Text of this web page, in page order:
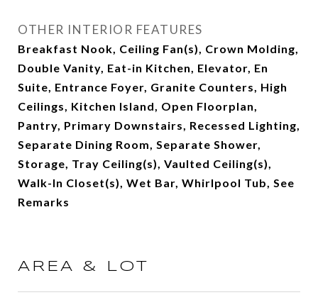
OTHER INTERIOR FEATURES
Breakfast Nook, Ceiling Fan(s), Crown Molding,
Double Vanity, Eat-in Kitchen, Elevator, En
Suite, Entrance Foyer, Granite Counters, High
Ceilings, Kitchen Island, Open Floorplan,
Pantry, Primary Downstairs, Recessed Lighting,
Separate Dining Room, Separate Shower,
Storage, Tray Ceiling(s), Vaulted Ceiling(s),
Walk-In Closet(s), Wet Bar, Whirlpool Tub, See
Remarks
AREA & LOT